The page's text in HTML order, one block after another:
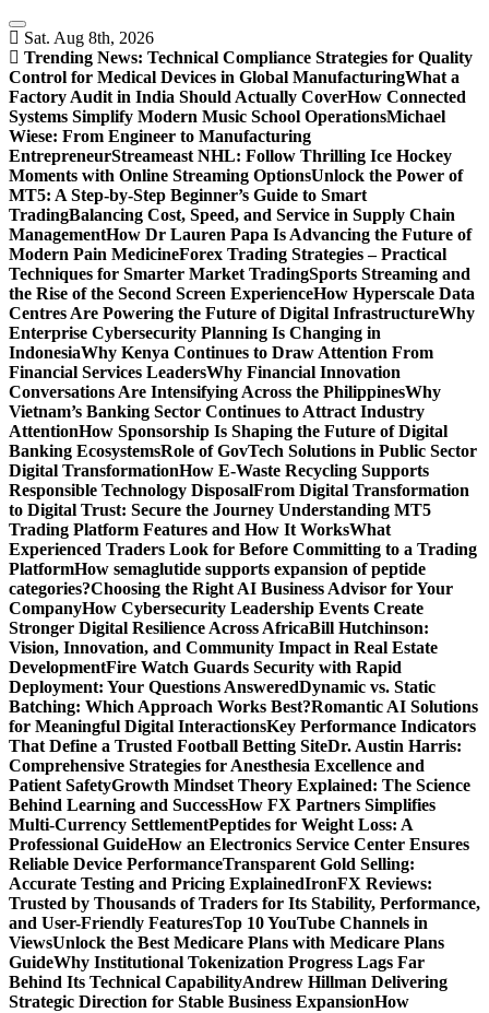
Skip
to
content
Sat. Aug 8th, 2026
Trending News: Technical Compliance Strategies for Quality
Control for Medical Devices in Global ManufacturingWhat a
Factory Audit in India Should Actually CoverHow Connected
Systems Simplify Modern Music School OperationsMichael
Wiese: From Engineer to Manufacturing
EntrepreneurStreameast NHL: Follow Thrilling Ice Hockey
Moments with Online Streaming OptionsUnlock the Power of
MT5: A Step-by-Step Beginner’s Guide to Smart
TradingBalancing Cost, Speed, and Service in Supply Chain
ManagementHow Dr Lauren Papa Is Advancing the Future of
Modern Pain MedicineForex Trading Strategies – Practical
Techniques for Smarter Market TradingSports Streaming and
the Rise of the Second Screen ExperienceHow Hyperscale Data
Centres Are Powering the Future of Digital InfrastructureWhy
Enterprise Cybersecurity Planning Is Changing in
IndonesiaWhy Kenya Continues to Draw Attention From
Financial Services LeadersWhy Financial Innovation
Conversations Are Intensifying Across the PhilippinesWhy
Vietnam’s Banking Sector Continues to Attract Industry
AttentionHow Sponsorship Is Shaping the Future of Digital
Banking EcosystemsRole of GovTech Solutions in Public Sector
Digital TransformationHow E-Waste Recycling Supports
Responsible Technology DisposalFrom Digital Transformation
to Digital Trust: Secure the Journey Understanding MT5
Trading Platform Features and How It WorksWhat
Experienced Traders Look for Before Committing to a Trading
PlatformHow semaglutide supports expansion of peptide
categories?Choosing the Right AI Business Advisor for Your
CompanyHow Cybersecurity Leadership Events Create
Stronger Digital Resilience Across AfricaBill Hutchinson:
Vision, Innovation, and Community Impact in Real Estate
DevelopmentFire Watch Guards Security with Rapid
Deployment: Your Questions AnsweredDynamic vs. Static
Batching: Which Approach Works Best?Romantic AI Solutions
for Meaningful Digital InteractionsKey Performance Indicators
That Define a Trusted Football Betting SiteDr. Austin Harris:
Comprehensive Strategies for Anesthesia Excellence and
Patient SafetyGrowth Mindset Theory Explained: The Science
Behind Learning and SuccessHow FX Partners Simplifies
Multi-Currency SettlementPeptides for Weight Loss: A
Professional GuideHow an Electronics Service Center Ensures
Reliable Device PerformanceTransparent Gold Selling:
Accurate Testing and Pricing ExplainedIronFX Reviews:
Trusted by Thousands of Traders for Its Stability, Performance,
and User-Friendly FeaturesTop 10 YouTube Channels in
ViewsUnlock the Best Medicare Plans with Medicare Plans
GuideWhy Institutional Tokenization Progress Lags Far
Behind Its Technical CapabilityAndrew Hillman Delivering
Strategic Direction for Stable Business ExpansionHow